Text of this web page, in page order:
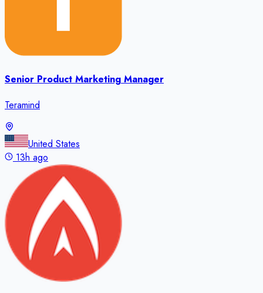
Senior Product Marketing Manager
Teramind
United States
13h ago